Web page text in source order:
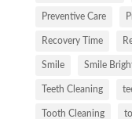
Preventive Care
Recovery Time
Smile Smile
Teeth Cleaning
Tooth Cleaning